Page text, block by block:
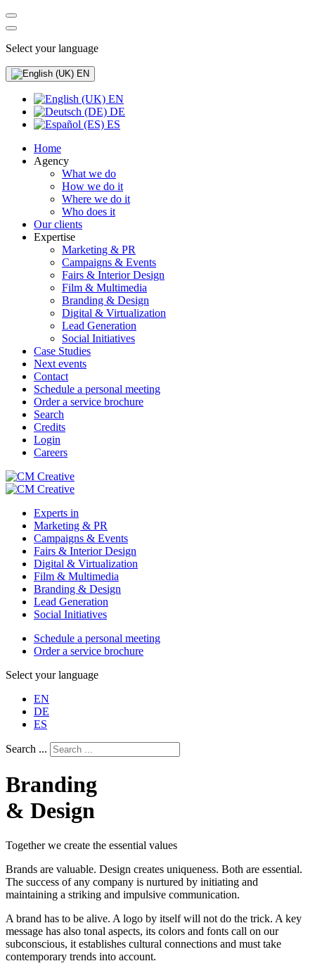
Select your language
EN
EN
DE
ES
Home
Agency
What we do
How we do it
Where we do it
Who does it
Our clients
Expertise
Marketing & PR
Campaigns & Events
Fairs & Interior Design
Film & Multimedia
Branding & Design
Digital & Virtualization
Lead Generation
Social Initiatives
Case Studies
Next events
Contact
Schedule a personal meeting
Order a service brochure
Search
Credits
Login
Careers
Experts in
Marketing & PR
Campaigns & Events
Fairs & Interior Design
Digital & Virtualization
Film & Multimedia
Branding & Design
Lead Generation
Social Initiatives
Schedule a personal meeting
Order a service brochure
Select your language
EN
DE
ES
Search ...
Branding
& Design
Together we create the essential values
Brands are valuable. Design creates uniqueness. Both are essential.
The success of any company is nurtured by initiating and
maintaining a striking and impulsive communication.
A brand has to be alive. A logo by itself will not do the trick. A key
message has also tonal aspects, its colors and fonts call on our
subconscious, it establishes cultural connections and must take
contemporary trends into account.